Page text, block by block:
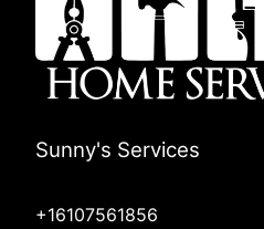
Sunny's Services
+16107561856